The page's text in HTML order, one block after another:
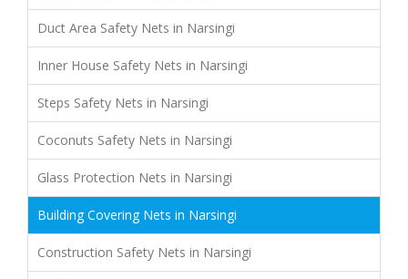
Duct Area Safety Nets in Narsingi
Inner House Safety Nets in Narsingi
Steps Safety Nets in Narsingi
Coconuts Safety Nets in Narsingi
Glass Protection Nets in Narsingi
Building Covering Nets in Narsingi
Construction Safety Nets in Narsingi